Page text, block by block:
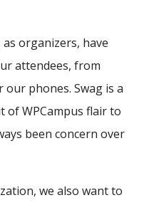
as organizers, have
attendees, from
phones. Swag is a
of WPCampus flair to
been concern over
we also want to